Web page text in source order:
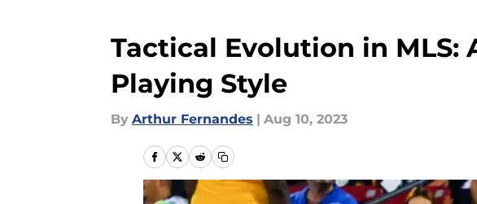
Tactical Evolution in MLS:
Playing Style
By Arthur Fernandes | Aug 10, 2023